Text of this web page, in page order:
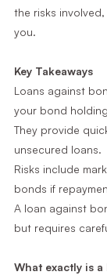
the risks
you.
Key Takeaways
Loans against
your bond
They provide
unsecured loans.
Risks include
bonds if
A loan against
but requires
What exactly is